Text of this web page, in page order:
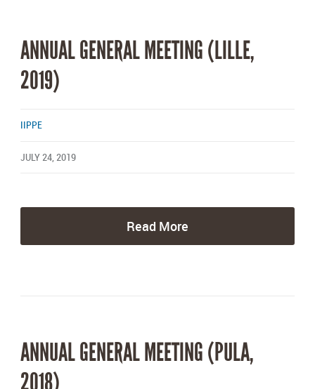
ANNUAL GENERAL MEETING (LILLE,
2019)
IIPPE
JULY 24, 2019
Read More
ANNUAL GENERAL MEETING (PULA,
2018)